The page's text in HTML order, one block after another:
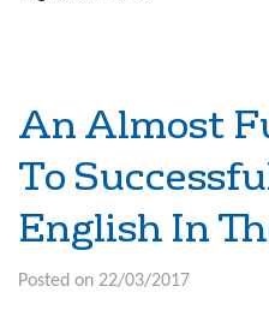
An Almost
To
English In
Posted on 22/03/2017